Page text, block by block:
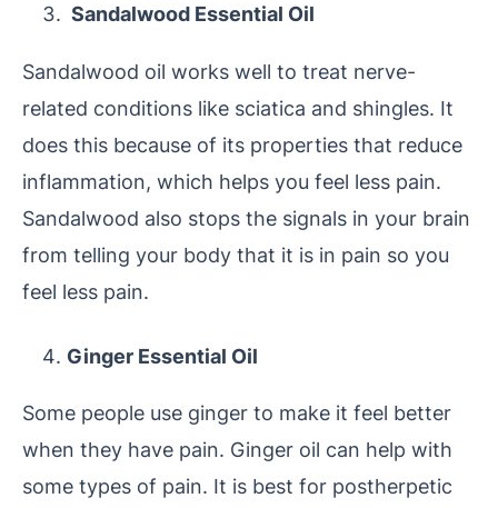
Sandalwood Essential Oil
Sandalwood oil works well to treat nerve-
related conditions like sciatica and shingles. It
does this because of its properties that reduce
inflammation, which helps you feel less pain.
Sandalwood also stops the signals in your brain
from telling your body that it is in pain so you
feel less pain.
Ginger Essential Oil
Some people use ginger to make it feel better
when they have pain. Ginger oil can help with
some types of pain. It is best for postherpetic